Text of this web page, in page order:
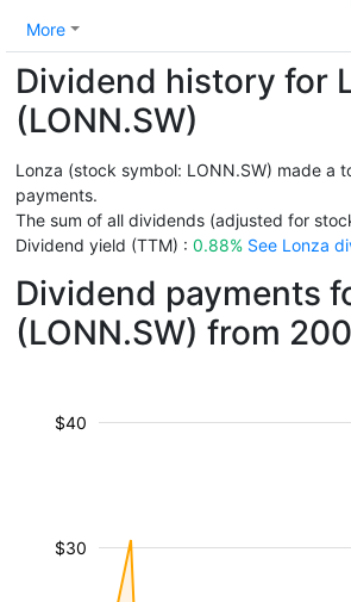
More
Dividend history for
(LONN.SW)
Lonza (stock symbol: LONN.SW) made a
payments.
The sum of all dividends (adjusted for
Dividend yield (TTM) : 0.88% See Lonza
Dividend payments
(LONN.SW) from
$30
$40